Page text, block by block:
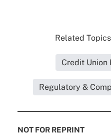
Related
Credit Union
Regulatory &
NOT FOR REPRINT